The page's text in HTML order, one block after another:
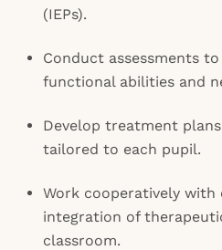
(IEPs).
Conduct assessments
functional abilities and
Develop treatment
tailored to each pupil.
Work cooperatively
integration of
classroom.